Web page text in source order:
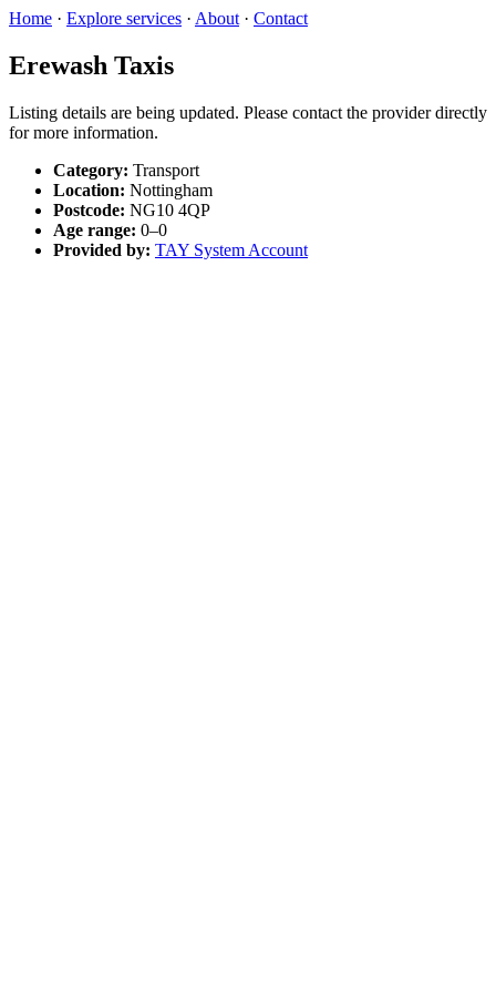
Home · Explore services · About · Contact
Erewash Taxis
Listing details are being updated. Please contact the provider directly
for more information.
Category: Transport
Location: Nottingham
Postcode: NG10 4QP
Age range: 0–0
Provided by: TAY System Account